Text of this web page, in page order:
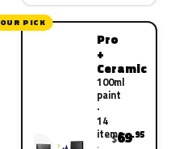
OUR PICK
Pro
+
Ceramic
100ml
paint
·
14
items
$69.95